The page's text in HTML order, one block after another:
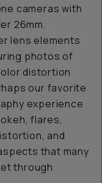
cameras with
26mm.
lens elements
photos of
distortion
our favorite
experience
flares,
and
that many
through